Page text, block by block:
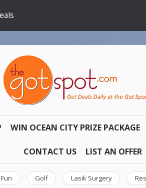
WIN OCEAN CITY PRIZE PACKAGE
CONTACT US LIST AN OFFER
Fun Golf Lasik Surgery